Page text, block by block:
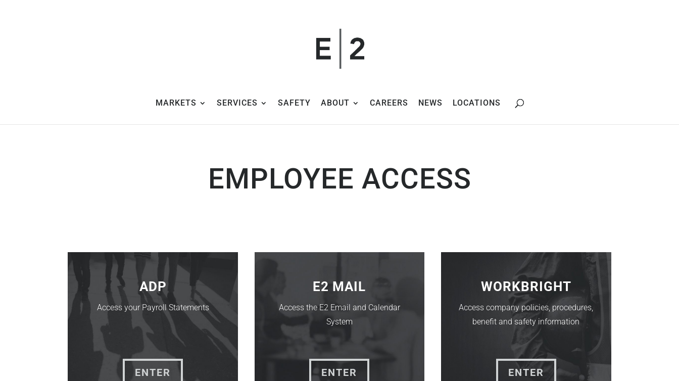
MARKETS SERVICES SAFETY ABOUT CAREERS NEWS LOCATIONS
EMPLOYEE ACCESS
ADP
Access your Payroll Statements
ENTER
E2 MAIL
Access the E2 Email and Calendar
System
ENTER
WORKBRIGHT
Access company policies, procedures,
benefit and safety information
ENTER